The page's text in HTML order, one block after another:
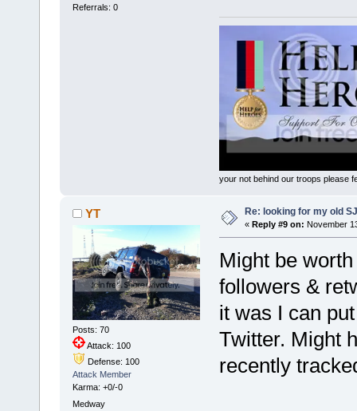
Referrals: 0
your not behind our troops please
YT
Posts: 70
Attack: 100
Defense: 100
Attack Member
Karma: +0/-0
Medway
Re: looking for my old SJ
« Reply #9 on: November
Might be
followers &
it was I can
Twitter. Might
recently